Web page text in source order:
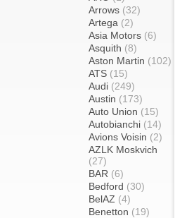
Arrows (32)
Artega (2)
Asia Motors (6)
Asquith (8)
Aston Martin (102)
ATS (15)
Audi (249)
Austin (173)
Auto Union (15)
Autobianchi (14)
Avions Voisin (2)
AZLK Moskvich
(27)
BAR (6)
Bedford (30)
BelAZ (4)
Benetton (19)